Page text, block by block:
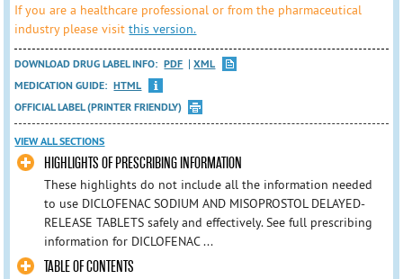
If you are a healthcare professional or from the pharmaceutical
industry please visitthis version.
DOWNLOAD DRUG LABEL INFO: PDF
XML
MEDICATION GUIDE: HTML
OFFICIAL LABEL (PRINTER FRIENDLY)
VIEW ALL SECTIONS
HIGHLIGHTS OF PRESCRIBING INFORMATION
These highlights do not include all the information needed
to use DICLOFENAC SODIUM AND MISOPROSTOL DELAYED-
RELEASE TABLETS safely and effectively. See full prescribing
information for DICLOFENAC ...
TABLE OF CONTENTS